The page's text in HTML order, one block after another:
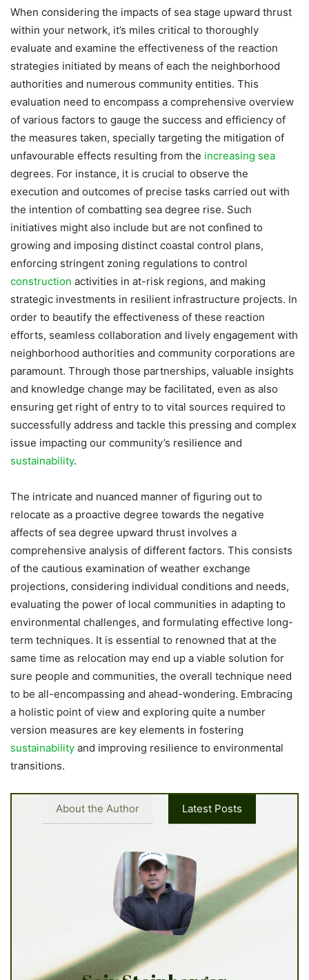
When considering the impacts of sea stage upward thrust
within your network, it’s miles critical to thoroughly
evaluate and examine the effectiveness of the reaction
strategies initiated by means of each the neighborhood
authorities and numerous community entities. This
evaluation need to encompass a comprehensive overview
of various factors to gauge the success and efficiency of
the measures taken, specially targeting the mitigation of
unfavourable effects resulting from the increasing sea
degrees. For instance, it is crucial to observe the
execution and outcomes of precise tasks carried out with
the intention of combatting sea degree rise. Such
initiatives might also include but are not confined to
growing and imposing distinct coastal control plans,
enforcing stringent zoning regulations to control
construction activities in at-risk regions, and making
strategic investments in resilient infrastructure projects. In
order to beautify the effectiveness of these reaction
efforts, seamless collaboration and lively engagement with
neighborhood authorities and community corporations are
paramount. Through those partnerships, valuable insights
and knowledge change may be facilitated, even as also
ensuring get right of entry to to vital sources required to
successfully address and tackle this pressing and complex
issue impacting our community’s resilience and
sustainability.
The intricate and nuanced manner of figuring out to
relocate as a proactive degree towards the negative
affects of sea degree upward thrust involves a
comprehensive analysis of different factors. This consists
of the cautious examination of weather exchange
projections, considering individual conditions and needs,
evaluating the power of local communities in adapting to
environmental challenges, and formulating effective long-
term techniques. It is essential to renowned that at the
same time as relocation may end up a viable solution for
sure people and communities, the overall technique need
to be all-encompassing and ahead-wondering. Embracing
a holistic point of view and exploring quite a number
version measures are key elements in fostering
sustainability and improving resilience to environmental
transitions.
About the Author Latest Posts